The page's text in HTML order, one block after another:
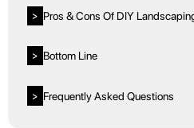
> Pros & Cons Of DIY
> Bottom Line
> Frequently Asked Questions